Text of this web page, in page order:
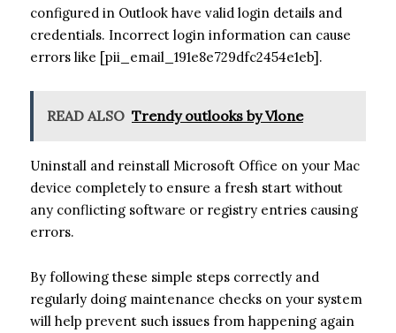
configured in Outlook have valid login details and
credentials. Incorrect login information can cause
errors like [pii_email_191e8e729dfc2454e1eb].
READ ALSO Trendy outlooks by Vlone
Uninstall and reinstall Microsoft Office on your Mac
device completely to ensure a fresh start without
any conflicting software or registry entries causing
errors.
By following these simple steps correctly and
regularly doing maintenance checks on your system
will help prevent such issues from happening again